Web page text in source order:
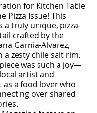
for Kitchen Table
Pizza Issue! This
a truly unique, pizza-
crafted by the
Garnia-Alvarez,
a zesty chile salt rim.
was such a joy—
artist and
a food lover who
over shared